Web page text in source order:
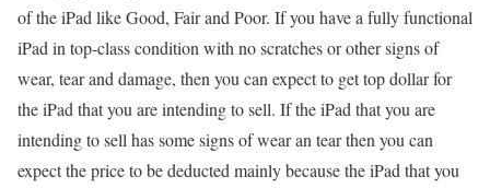
of the iPad like Good, Fair and Poor. If you have a fully functional
iPad in top-class condition with no scratches or other signs of
wear, tear and damage, then you can expect to get top dollar for
the iPad that you are intending to sell. If the iPad that you are
intending to sell has some signs of wear an tear then you can
expect the price to be deducted mainly because the iPad that you